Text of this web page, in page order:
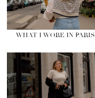
WHAT I WORE IN PARIS